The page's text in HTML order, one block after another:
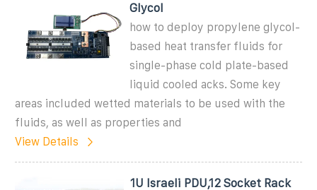
Glycol
how to deploy propylene glycol-
based heat transfer fluids for
single-phase cold plate-based
liquid cooled acks. Some key
areas included wetted materials to be used with the
fluids, as well as properties and
View Details
1U Israeli PDU,12 Socket Rack